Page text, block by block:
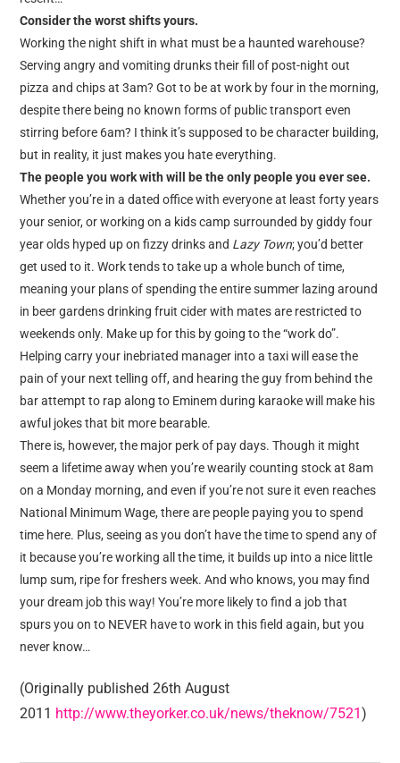
Consider the worst shifts yours.
Working the night shift in what must be a haunted warehouse?
Serving angry and vomiting drunks their fill of post-night out
pizza and chips at 3am? Got to be at work by four in the morning,
despite there being no known forms of public transport even
stirring before 6am? I think it’s supposed to be character building,
but in reality, it just makes you hate everything.
The people you work with will be the only people you ever see.
Whether you’re in a dated office with everyone at least forty years
your senior, or working on a kids camp surrounded by giddy four
year olds hyped up on fizzy drinks and Lazy Town; you’d better
get used to it. Work tends to take up a whole bunch of time,
meaning your plans of spending the entire summer lazing around
in beer gardens drinking fruit cider with mates are restricted to
weekends only. Make up for this by going to the “work do”.
Helping carry your inebriated manager into a taxi will ease the
pain of your next telling off, and hearing the guy from behind the
bar attempt to rap along to Eminem during karaoke will make his
awful jokes that bit more bearable.
There is, however, the major perk of pay days. Though it might
seem a lifetime away when you’re wearily counting stock at 8am
on a Monday morning, and even if you’re not sure it even reaches
National Minimum Wage, there are people paying you to spend
time here. Plus, seeing as you don’t have the time to spend any of
it because you’re working all the time, it builds up into a nice little
lump sum, ripe for freshers week. And who knows, you may find
your dream job this way! You’re more likely to find a job that
spurs you on to NEVER have to work in this field again, but you
never know…
(Originally published 26th August
2011 http://www.theyorker.co.uk/news/theknow/7521)